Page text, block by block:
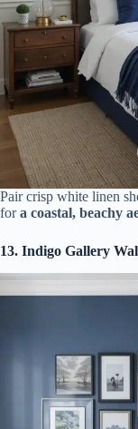
Pair crisp white linen
fora coastal, beachy
13. Indigo Gallery